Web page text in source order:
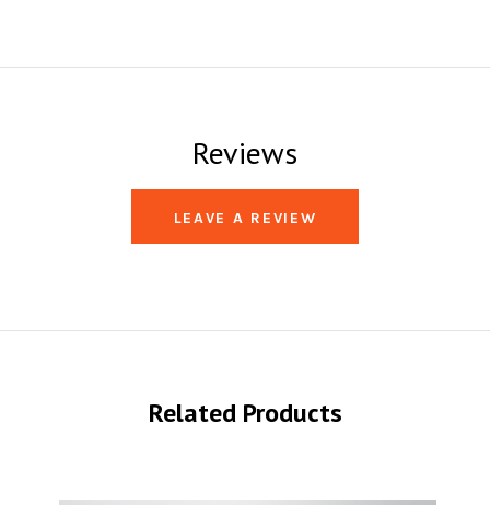
Reviews
LEAVE A REVIEW
Related Products